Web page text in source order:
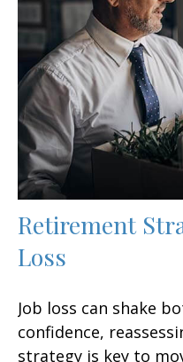
Retirement
Loss
Job loss can shake
confidence,
strategy is key to